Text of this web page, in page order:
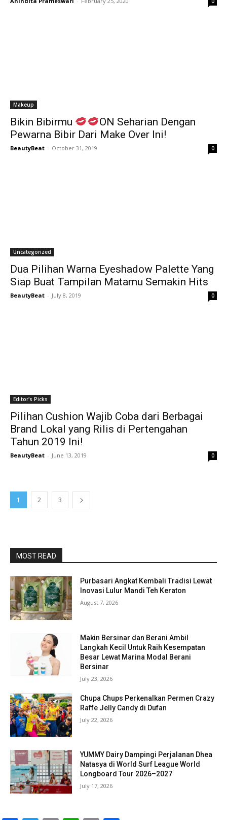
Makeup
Bikin Bibirmu
ON Seharian Dengan
Pewarna Bibir Dari Make Over Ini!
BeautyBeat - October 31, 2019 0
Uncategorized
Dua Pilihan Warna Eyeshadow Palette Yang
Siap Buat Tampilan Matamu Semakin Hits
BeautyBeat - July 8, 2019 0
Editor's Picks
Pilihan Cushion Wajib Coba dari Berbagai
Brand Lokal yang Rilis di Pertengahan
Tahun 2019 Ini!
BeautyBeat - June 13, 2019 0
1 2 3
MOST READ
Purbasari Angkat Kembali Tradisi Lewat
Inovasi Lulur Mandi Teh Keraton
August 7, 2026
Makin Bersinar dan Berani Ambil
Langkah Kecil Untuk Raih Kesempatan
Besar Lewat Marina Modal Berani
Bersinar
July 23, 2026
Chupa Chups Perkenalkan Permen Crazy
Raffe Jelly Candy di Dufan
July 22, 2026
YUMMY Dairy Dampingi Perjalanan Dhea
Natasya di World Surf League World
Longboard Tour 2026–2027
July 17, 2026